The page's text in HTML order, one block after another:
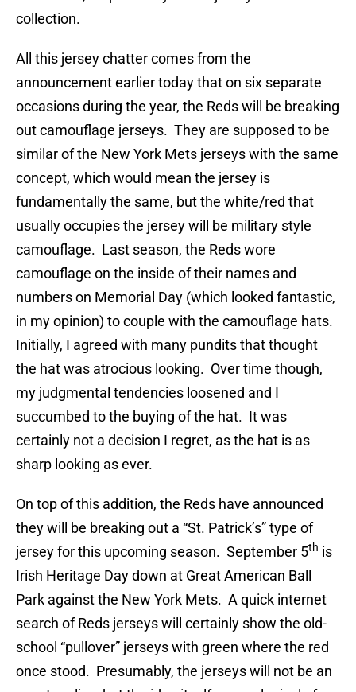
collection.
All this jersey chatter comes from the
announcement earlier today that on six separate
occasions during the year, the Reds will be breaking
out camouflage jerseys. They are supposed to be
similar of the New York Mets jerseys with the same
concept, which would mean the jersey is
fundamentally the same, but the white/red that
usually occupies the jersey will be military style
camouflage. Last season, the Reds wore
camouflage on the inside of their names and
numbers on Memorial Day (which looked fantastic,
in my opinion) to couple with the camouflage hats.
Initially, I agreed with many pundits that thought
the hat was atrocious looking. Over time though,
my judgmental tendencies loosened and I
succumbed to the buying of the hat. It was
certainly not a decision I regret, as the hat is as
sharp looking as ever.
On top of this addition, the Reds have announced
they will be breaking out a “St. Patrick’s” type of
jersey for this upcoming season. September 5th is
Irish Heritage Day down at Great American Ball
Park against the New York Mets. A quick internet
search of Reds jerseys will certainly show the old-
school “pullover” jerseys with green where the red
once stood. Presumably, the jerseys will not be an